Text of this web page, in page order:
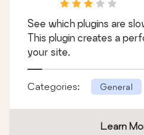
See which plugins are
This plugin creates a
your site.
Categories: General
Learn